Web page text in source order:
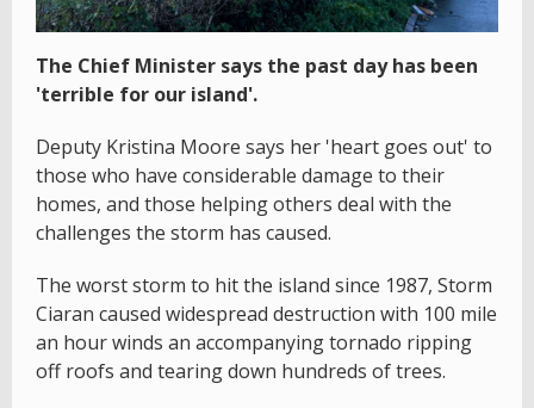
The Chief Minister says the past day has been
'terrible for our island'.
Deputy Kristina Moore says her 'heart goes out' to
those who have considerable damage to their
homes, and those helping others deal with the
challenges the storm has caused.
The worst storm to hit the island since 1987, Storm
Ciaran caused widespread destruction with 100 mile
an hour winds an accompanying tornado ripping
off roofs and tearing down hundreds of trees.